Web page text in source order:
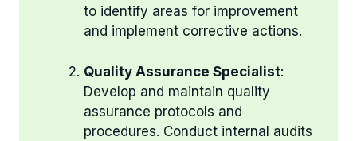
to identify areas for improvement
and implement corrective actions.
Quality Assurance Specialist:
Develop and maintain quality
assurance protocols and
procedures. Conduct internal audits